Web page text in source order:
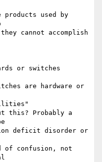
used by
cannot accomplish
or switches
are hardware or
this? Probably a
deficit disorder or
of confusion, not